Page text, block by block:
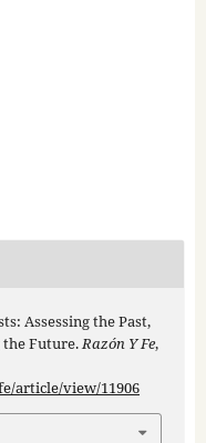
Assessing the Past,
the Future.Razón Y Fe,
article/view/11906